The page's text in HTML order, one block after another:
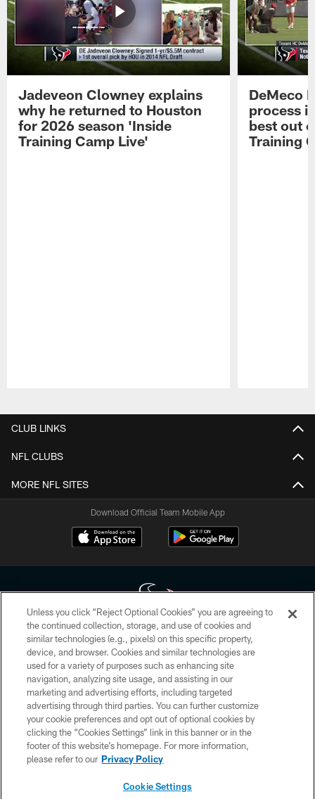
Jadeveon Clowney explains
why he returned to Houston
for 2026 season 'Inside
Training Camp Live'
DeMeco
process
best out
Training
CLUB LINKS
NFL CLUBS
MORE NFL SITES
Download Official Team Mobile App
Copyright © 2026 Houston Texans. All rights reserved. No portion of
HoustonTexans.com may be duplicated, redistributed or manipulated in any
form. By accessing any information beyond this page, you agree to abide by
the HoustonTexans.com Privacy Policy, Code of Conduct, and Terms and
Conditions.
PRIVACY POLICY
ACCESSIBILITY
CONTACT US
Unless you click “Reject Optional Cookies” you are agreeing to
the continued collection, storage, and use of cookies and
similar technologies (e.g., pixels) on this specific property,
device, and browser. Cookies and similar technologies are
used for a variety of purposes such as enhancing site
navigation, analyzing site usage, and assisting in our
marketing and advertising efforts, including targeted
advertising through third parties. You can further customize
your cookie preferences and opt out of optional cookies by
clicking the “Cookies Settings” link in this banner or in the
footer of this website’s homepage. For more information,
please refer to our Privacy Policy
Cookie Settings